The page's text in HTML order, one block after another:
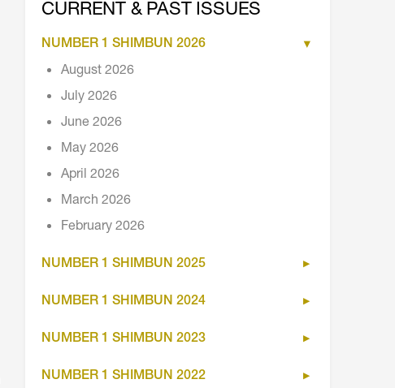
CURRENT & PAST ISSUES
NUMBER 1 SHIMBUN 2026
August 2026
July 2026
June 2026
May 2026
April 2026
March 2026
February 2026
NUMBER 1 SHIMBUN 2025
NUMBER 1 SHIMBUN 2024
NUMBER 1 SHIMBUN 2023
NUMBER 1 SHIMBUN 2022